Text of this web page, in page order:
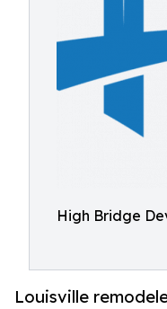
High Bridge
Louisville